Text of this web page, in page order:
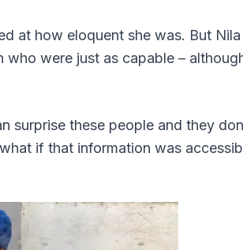
at how eloquent she was. But
who were just as capable –
surprise these people and they
if that information was